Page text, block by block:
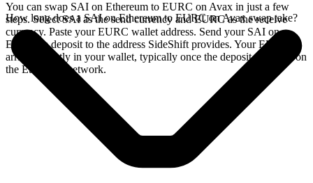
You can swap SAI on Ethereum to EURC on Avax in just a few
steps. Select SAI as the send currency and EURC as the receive
currency. Paste your EURC wallet address. Send your SAI on
Ethereum deposit to the address SideShift provides. Your EURC
arrives directly in your wallet, typically once the deposit confirms on
the Ethereum network.
How long does a SAI on Ethereum to EURC on Avax swap take?